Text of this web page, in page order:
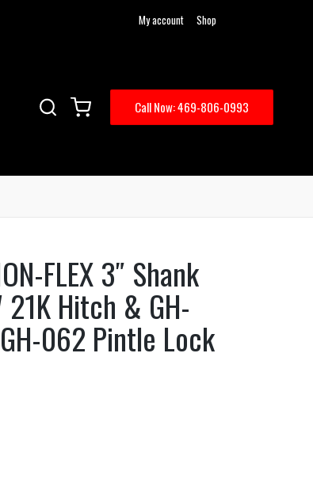
My account Shop
Call Now: 469-806-0993
FLEX 3″ Shank
Hitch & GH-
062 Pintle Lock